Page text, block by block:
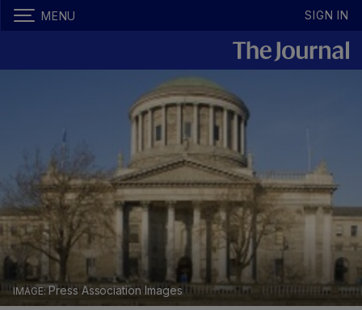
MENU SIGN IN
Press Association Images